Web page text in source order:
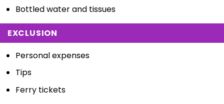
Bottled water and tissues
EXCLUSION
Personal expenses
Tips
Ferry tickets